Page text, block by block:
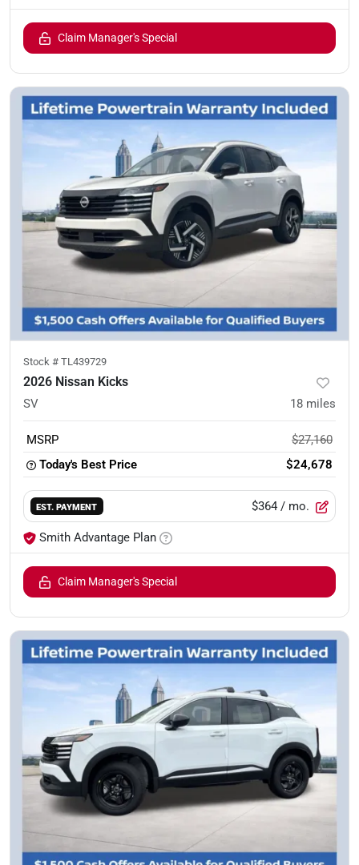
Claim Manager's Special
Stock # TL439729
2026 Nissan Kicks
SV 18 miles
MSRP
$27,160
Today's Best Price
$24,678
EST. PAYMENT $364 / mo.
Smith Advantage Plan
Claim Manager's Special